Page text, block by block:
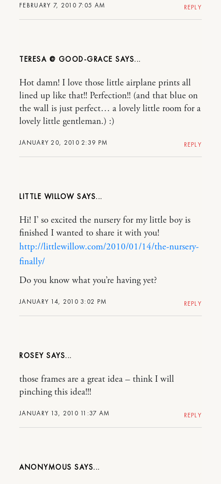
FEBRUARY 7, 2010 7:05 AM REPLY
TERESA @ GOOD-GRACE
JANUARY 20, 2010 2:39 PM
Hot damn! I love those little airplane prints all
lined up like that!! Perfection!! (and that blue on
the wall is just perfect… a lovely little room for a
lovely little gentleman.) :)
REPLY
LITTLE WILLOW
JANUARY 14, 2010 3:02 PM
Hi! I’ so excited the nursery for my little boy is
finished I wanted to share it with you!
http://littlewillow.com/2010/01/14/the-nursery-
finally/
Do you know what you’re having yet?
REPLY
ROSEY
JANUARY 13, 2010 11:37 AM
those frames are a great idea – think I will
pinching this idea!!!
REPLY
ANONYMOUS